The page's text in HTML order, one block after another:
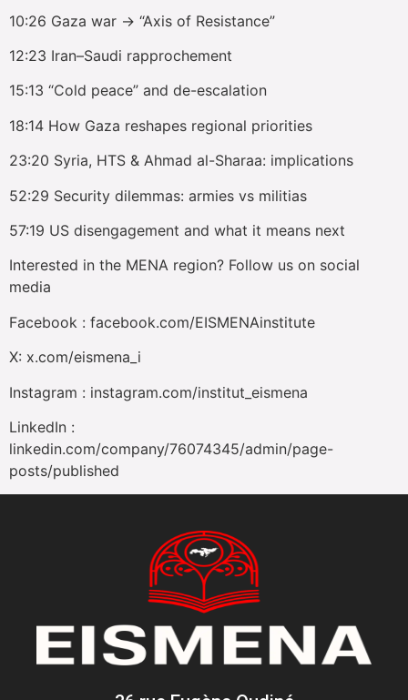
10:26 Gaza war → “Axis of Resistance”
12:23 Iran–Saudi rapprochement
15:13 “Cold peace” and de-escalation
18:14 How Gaza reshapes regional priorities
23:20 Syria, HTS & Ahmad al-Sharaa: implications
52:29 Security dilemmas: armies vs militias
57:19 US disengagement and what it means next
Interested in the MENA region? Follow us on social
media
Facebook : facebook.com/EISMENAinstitute
X: x.com/eismena_i
Instagram : instagram.com/institut_eismena
LinkedIn :
linkedin.com/company/76074345/admin/page-
posts/published